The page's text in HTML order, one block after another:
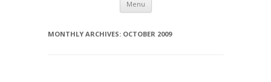
Menu
MONTHLY ARCHIVES: OCTOBER 2009